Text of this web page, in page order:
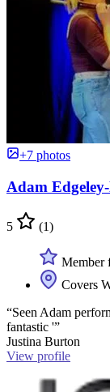
+7 photos
Adam
5 (1)
Member
Covers
“Seen Adam
fantastic '”
Justina Burton
View profile